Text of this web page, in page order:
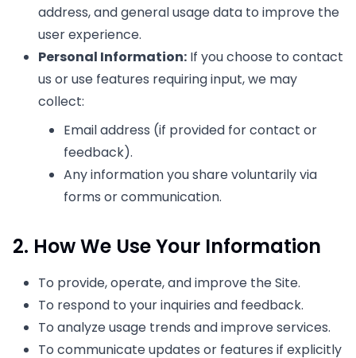
address, and general usage data to improve the
user experience.
Personal Information: If you choose to contact
us or use features requiring input, we may
collect:
Email address (if provided for contact or
feedback).
Any information you share voluntarily via
forms or communication.
2. How We Use Your Information
To provide, operate, and improve the Site.
To respond to your inquiries and feedback.
To analyze usage trends and improve services.
To communicate updates or features if explicitly